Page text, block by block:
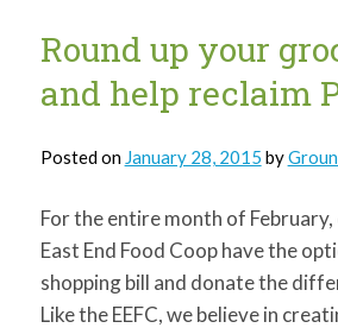
Round up your
and help reclaim
Posted on January 28, 2015 by
For the entire month of
East End Food Coop have the
shopping bill and donate the
Like the EEFC, we believe in